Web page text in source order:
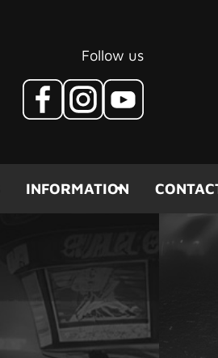
Follow us
INFORMATION